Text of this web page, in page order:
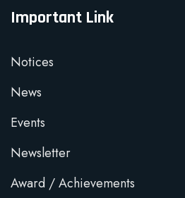
Important Link
Notices
News
Events
Newsletter
Award / Achievements